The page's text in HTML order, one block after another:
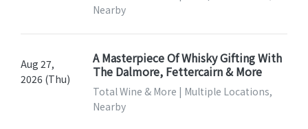
Nearby
Aug 27,
2026 (Thu)
A Masterpiece Of Whisky Gifting With
The Dalmore, Fettercairn & More
Total Wine & More | Multiple Locations,
Nearby